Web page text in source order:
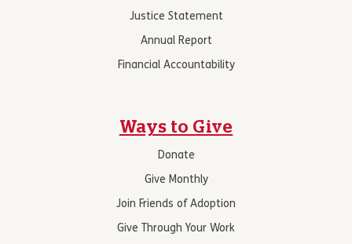
Justice Statement
Annual Report
Financial Accountability
Ways to Give
Donate
Give Monthly
Join Friends of Adoption
Give Through Your Work